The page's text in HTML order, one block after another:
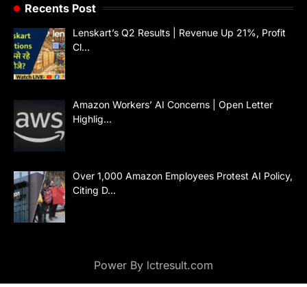
Recents Post
Lenskart’s Q2 Results | Revenue Up 21%, Profit
Cl…
Amazon Workers’ AI Concerns | Open Letter
Highlig…
Over 1,000 Amazon Employees Protest AI Policy,
Citing D…
Power By lctresult.com